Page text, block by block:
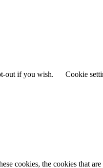
out if you wish.
Cookie
cookies, the cookies that